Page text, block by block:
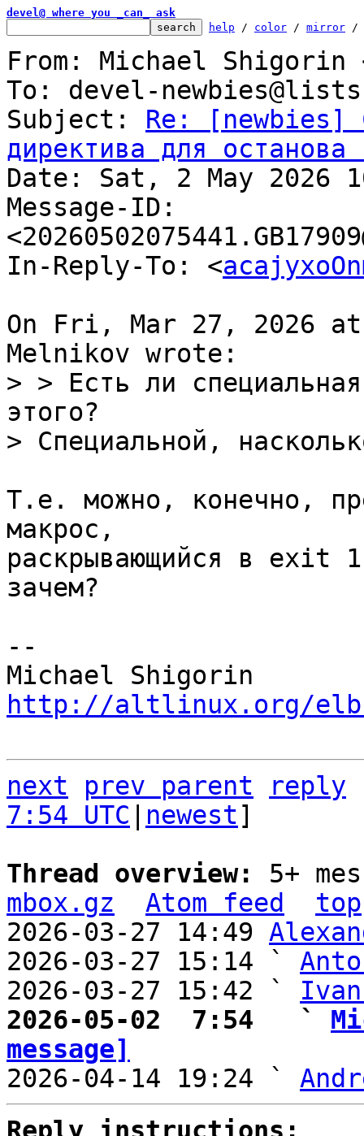
devel@ where you _can_ ask
help / color / mirror /
From: Michael Shigorin
To: devel-
Subject: Re: [newbies]
директива для
Date: Sat, 2 May 2026
Message-ID:
In-Reply-To: <
On Fri, Mar 27, 2026
> > Есть ли
этого?
Т.е. можно, конечно,
макрос,
раскрывающийся в exit
зачем?
--
http://altlinux.org/
next prev parent
reply
7:54 UTC
newest]
Thread overview: 5+
mbox.gz
Atom feed
top
2026-03-27 14:49
2026-03-27 15:14 `
2026-03-27 15:42 `
2026-05-02  7:54   `
message]
2026-04-14 19:24 `